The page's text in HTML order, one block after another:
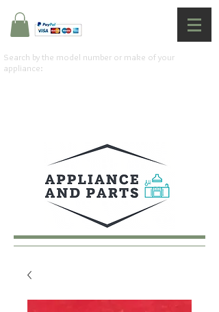
Search by the model number or make of your
appliance: